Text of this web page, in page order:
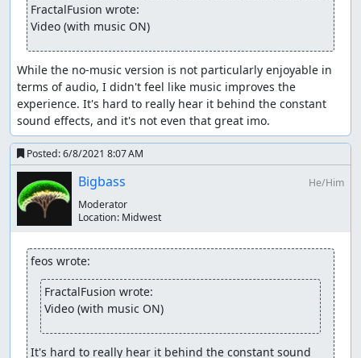
FractalFusion wrote:
Video (with music ON)
While the no-music version is not particularly enjoyable in
terms of audio, I didn't feel like music improves the
experience. It's hard to really hear it behind the constant
sound effects, and it's not even that great imo.
Posted:6/8/2021 8:07 AM
Bigbass
He/Him
Moderator
Location: Midwest
feos wrote:
FractalFusion wrote:
Video (with music ON)
It's hard to really hear it behind the constant sound